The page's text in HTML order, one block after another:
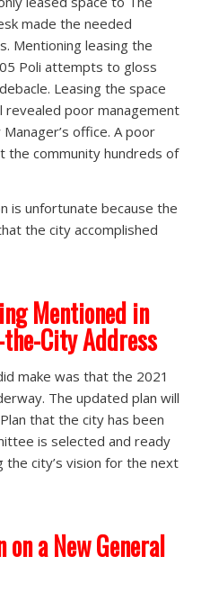
made the needed
Mentioning leasing the
Poli attempts to gloss
Leasing the space
poor management
office. A poor
the community hundreds of
is unfortunate because the
the city accomplished
Mentioned in
City Address
make was that the 2021
The updated plan will
that the city has been
is selected and ready
city’s vision for the next
a New General